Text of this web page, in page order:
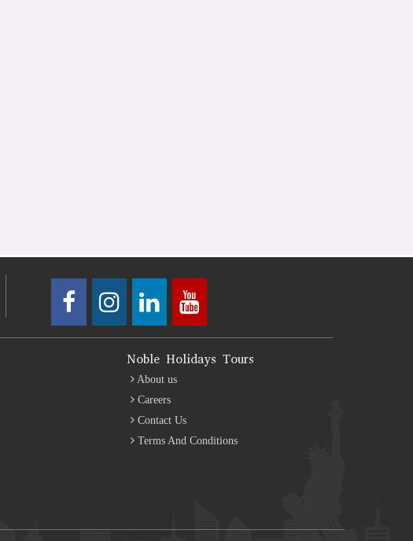
Noble Holidays Tours
About us
Careers
Contact Us
Terms And Conditions